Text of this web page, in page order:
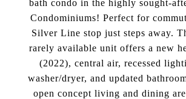
bath condo in the highly sought-
Condominiums! Perfect for
Silver Line stop just steps away.
rarely available unit offers a new
(2022), central air, recessed
washer/dryer, and updated
open concept living and dining